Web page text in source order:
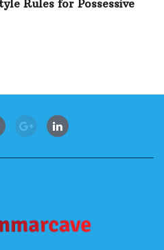
Rules for Possessive